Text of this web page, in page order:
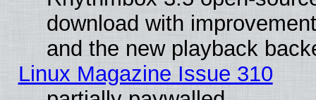
download with
and the new playback
Linux Magazine Issue 310